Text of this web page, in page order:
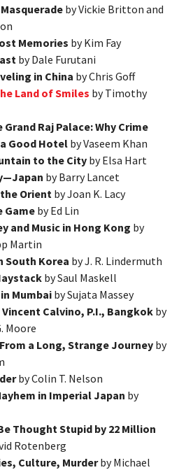
by Vickie Britton and
Memories by Kim Fay
by Dale Furutani
in China by Chris Goff
Land of Smiles by Timothy
Raj Palace: Why Crime
Good Hotel by Vaseem Khan
to the City by Elsa Hart
by Barry Lancet
Orient by Joan K. Lacy
Gameby Ed Lin
and Music in Hong Kong by
Martin
South Korea by J. R. Lindermuth
by Saul Maskell
Mumbaiby Sujata Massey
Calvino, P.I., Bangkok by
Moore
a Long, Strange Journey by
by Colin T. Nelson
in Imperial Japan by
Thought Stupid by 22 Million
Rotenberg
Culture, Murderby Michael